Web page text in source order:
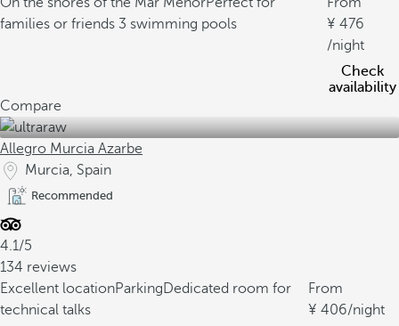
families or friends 3 swimming pools
476
/night
Check
availability
Compare
Allegro Murcia Azarbe
Murcia, Spain
Recommended
4.1/5
134 reviews
Excellent locationParkingDedicated room for
technical talks
From
406/night